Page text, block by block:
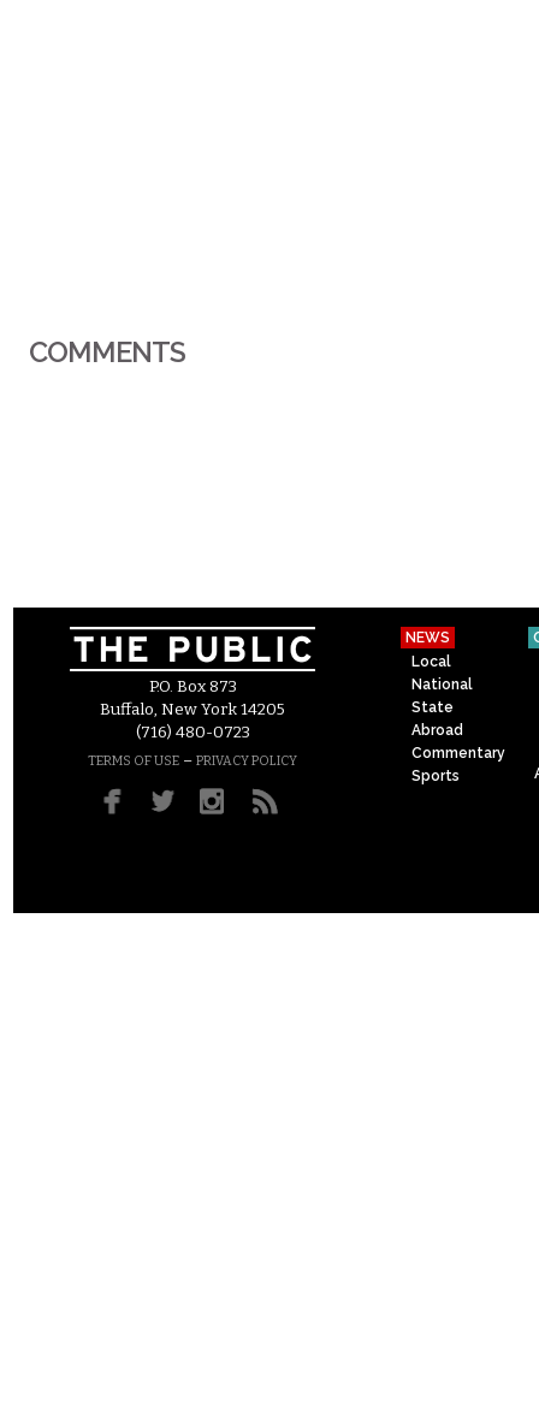
COMMENTS
P.O. Box 873
Buffalo, New York 14205
(716) 480-0723
TERMS OF USE – PRIVACY POLICY
NEWS
Local
National
State
Abroad
Commentary
Sports